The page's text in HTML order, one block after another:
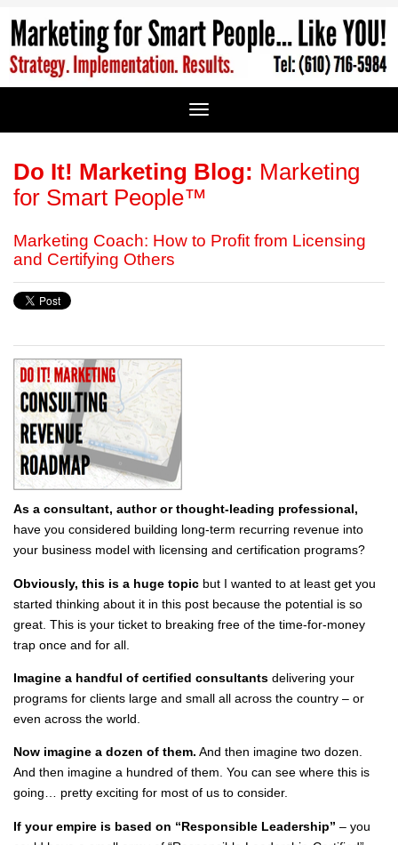
Do It! Marketing Blog: Marketing
for Smart People™
Marketing Coach: How to Profit from Licensing
and Certifying Others
As a consultant, author or thought-leading professional,
have you considered building long-term recurring revenue into
your business model with licensing and certification programs?
Obviously, this is a huge topic but I wanted to at least get you
started thinking about it in this post because the potential is so
great. This is your ticket to breaking free of the time-for-money
trap once and for all.
Imagine a handful of certified consultants delivering your
programs for clients large and small all across the country – or
even across the world.
Now imagine a dozen of them. And then imagine two dozen.
And then imagine a hundred of them. You can see where this is
going… pretty exciting for most of us to consider.
If your empire is based on “Responsible Leadership” – you